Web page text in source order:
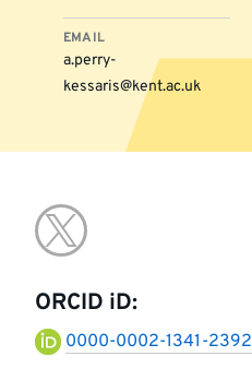
EMAIL
a.perry-
kessaris@kent.ac.uk
More
information
Go
to
twitter
ORCID iD:
0000-0002-1341-2392